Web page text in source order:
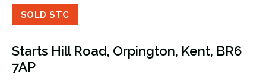
SOLD STC
Starts Hill Road, Orpington, Kent, BR6
7AP